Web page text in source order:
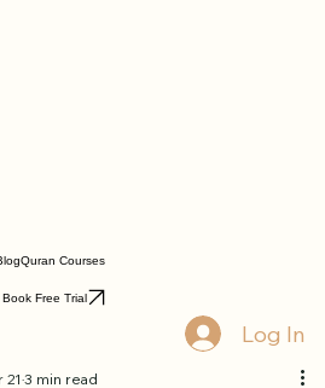
BlogQuran Courses
Log In